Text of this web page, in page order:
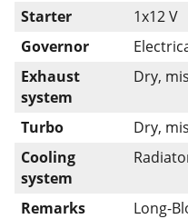
Starter
1x12 V
Governor
Exhaust
system
Dry,
Turbo
Dry,
Cooling
system
Remarks
Long-